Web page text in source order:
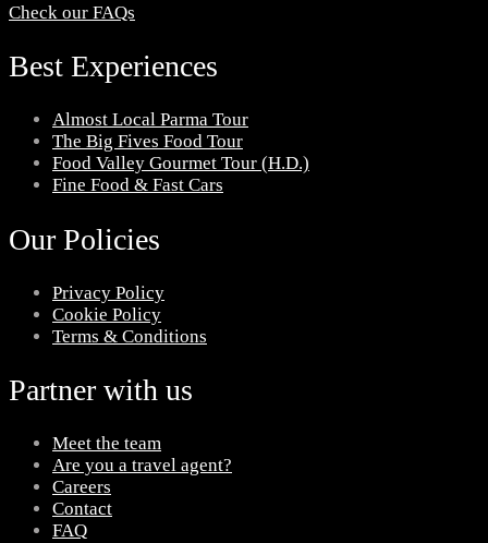
Check our FAQs
Best Experiences
Almost Local Parma Tour
The Big Fives Food Tour
Food Valley Gourmet Tour (H.D.)
Fine Food & Fast Cars
Our Policies
Privacy Policy
Cookie Policy
Terms & Conditions
Partner with us
Meet the team
Are you a travel agent?
Careers
Contact
FAQ